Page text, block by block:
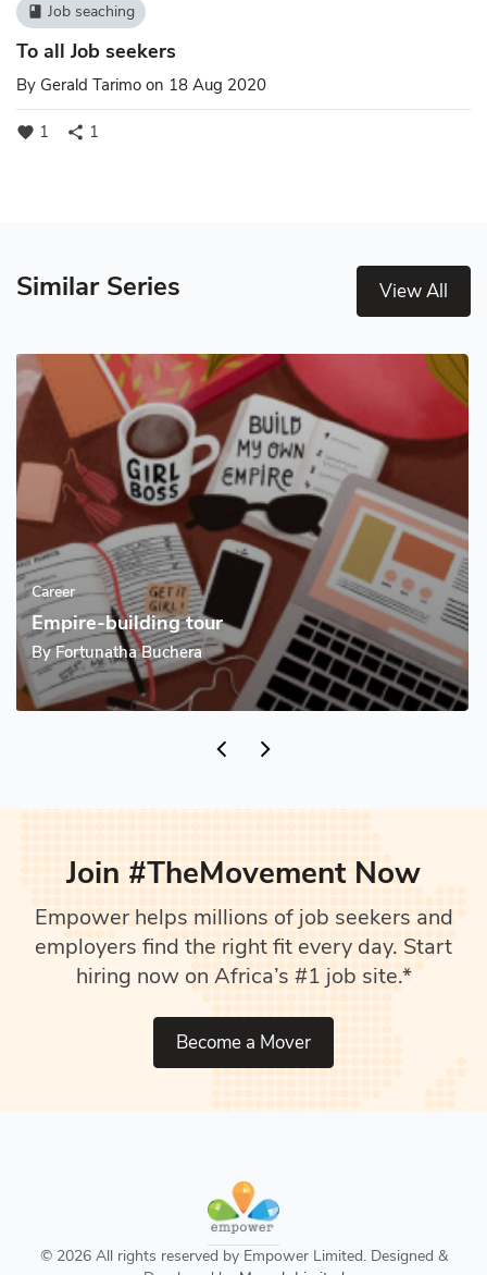
book Job seaching
To all Job seekers
By Gerald Tarimo on 18 Aug 2020
favorite 1 share 1
Similar Series View All
Career
Empire-building tour
ByFortunatha Buchera
Join #TheMovement Now
Empower helps millions of job seekers and
employers find the right fit every day. Start
hiring now on Africa’s #1 job site.*
Become a Mover
© 2026 All rights reserved by Empower Limited. Designed &